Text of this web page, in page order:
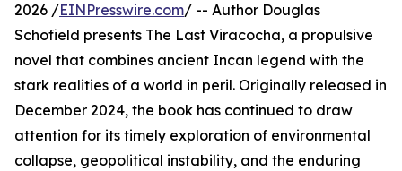
2026 /EINPresswire.com/ -- Author Douglas
Schofield presents The Last Viracocha, a propulsive
novel that combines ancient Incan legend with the
stark realities of a world in peril. Originally released in
December 2024, the book has continued to draw
attention for its timely exploration of environmental
collapse, geopolitical instability, and the enduring